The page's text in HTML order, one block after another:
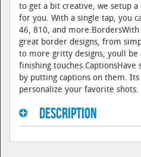
to get a bit creative, we setup
for you. With a single tap, you
46, 810, and more.BordersWith
great border designs, from
to more gritty designs, youll be
finishing
by putting captions on them.
personalize your favorite shots.
Description